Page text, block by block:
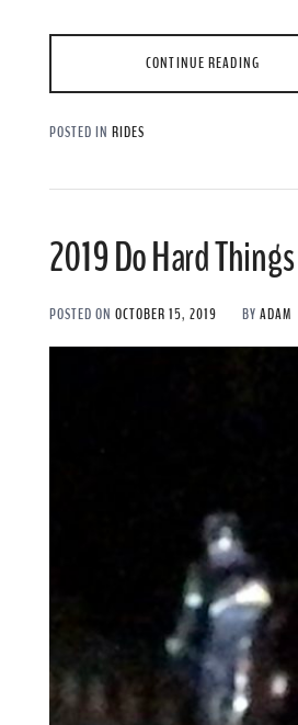
CONTINUE READING
POSTED IN RIDES
2019 Do Hard
POSTED ON OCTOBER 15, 2019 BY ADAM